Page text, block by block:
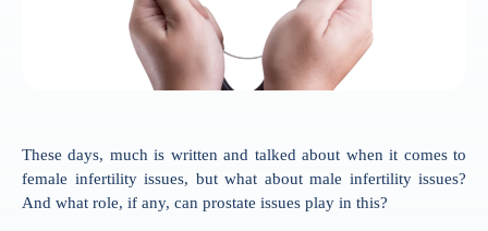
These days, much is written and talked about when it comes to
female infertility issues, but what about male infertility issues?
And what role, if any, can prostate issues play in this?